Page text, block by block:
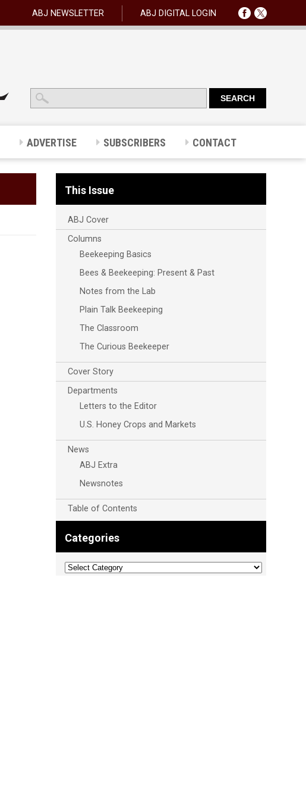
ABJ NEWSLETTER ABJ DIGITAL LOGIN
ADVERTISE SUBSCRIBERS CONTACT
This Issue
ABJ Cover
Columns
Beekeeping Basics
Bees & Beekeeping: Present & Past
Notes from the Lab
Plain Talk Beekeeping
The Classroom
The Curious Beekeeper
Cover Story
Departments
Letters to the Editor
U.S. Honey Crops and Markets
News
ABJ Extra
Newsnotes
Table of Contents
Categories